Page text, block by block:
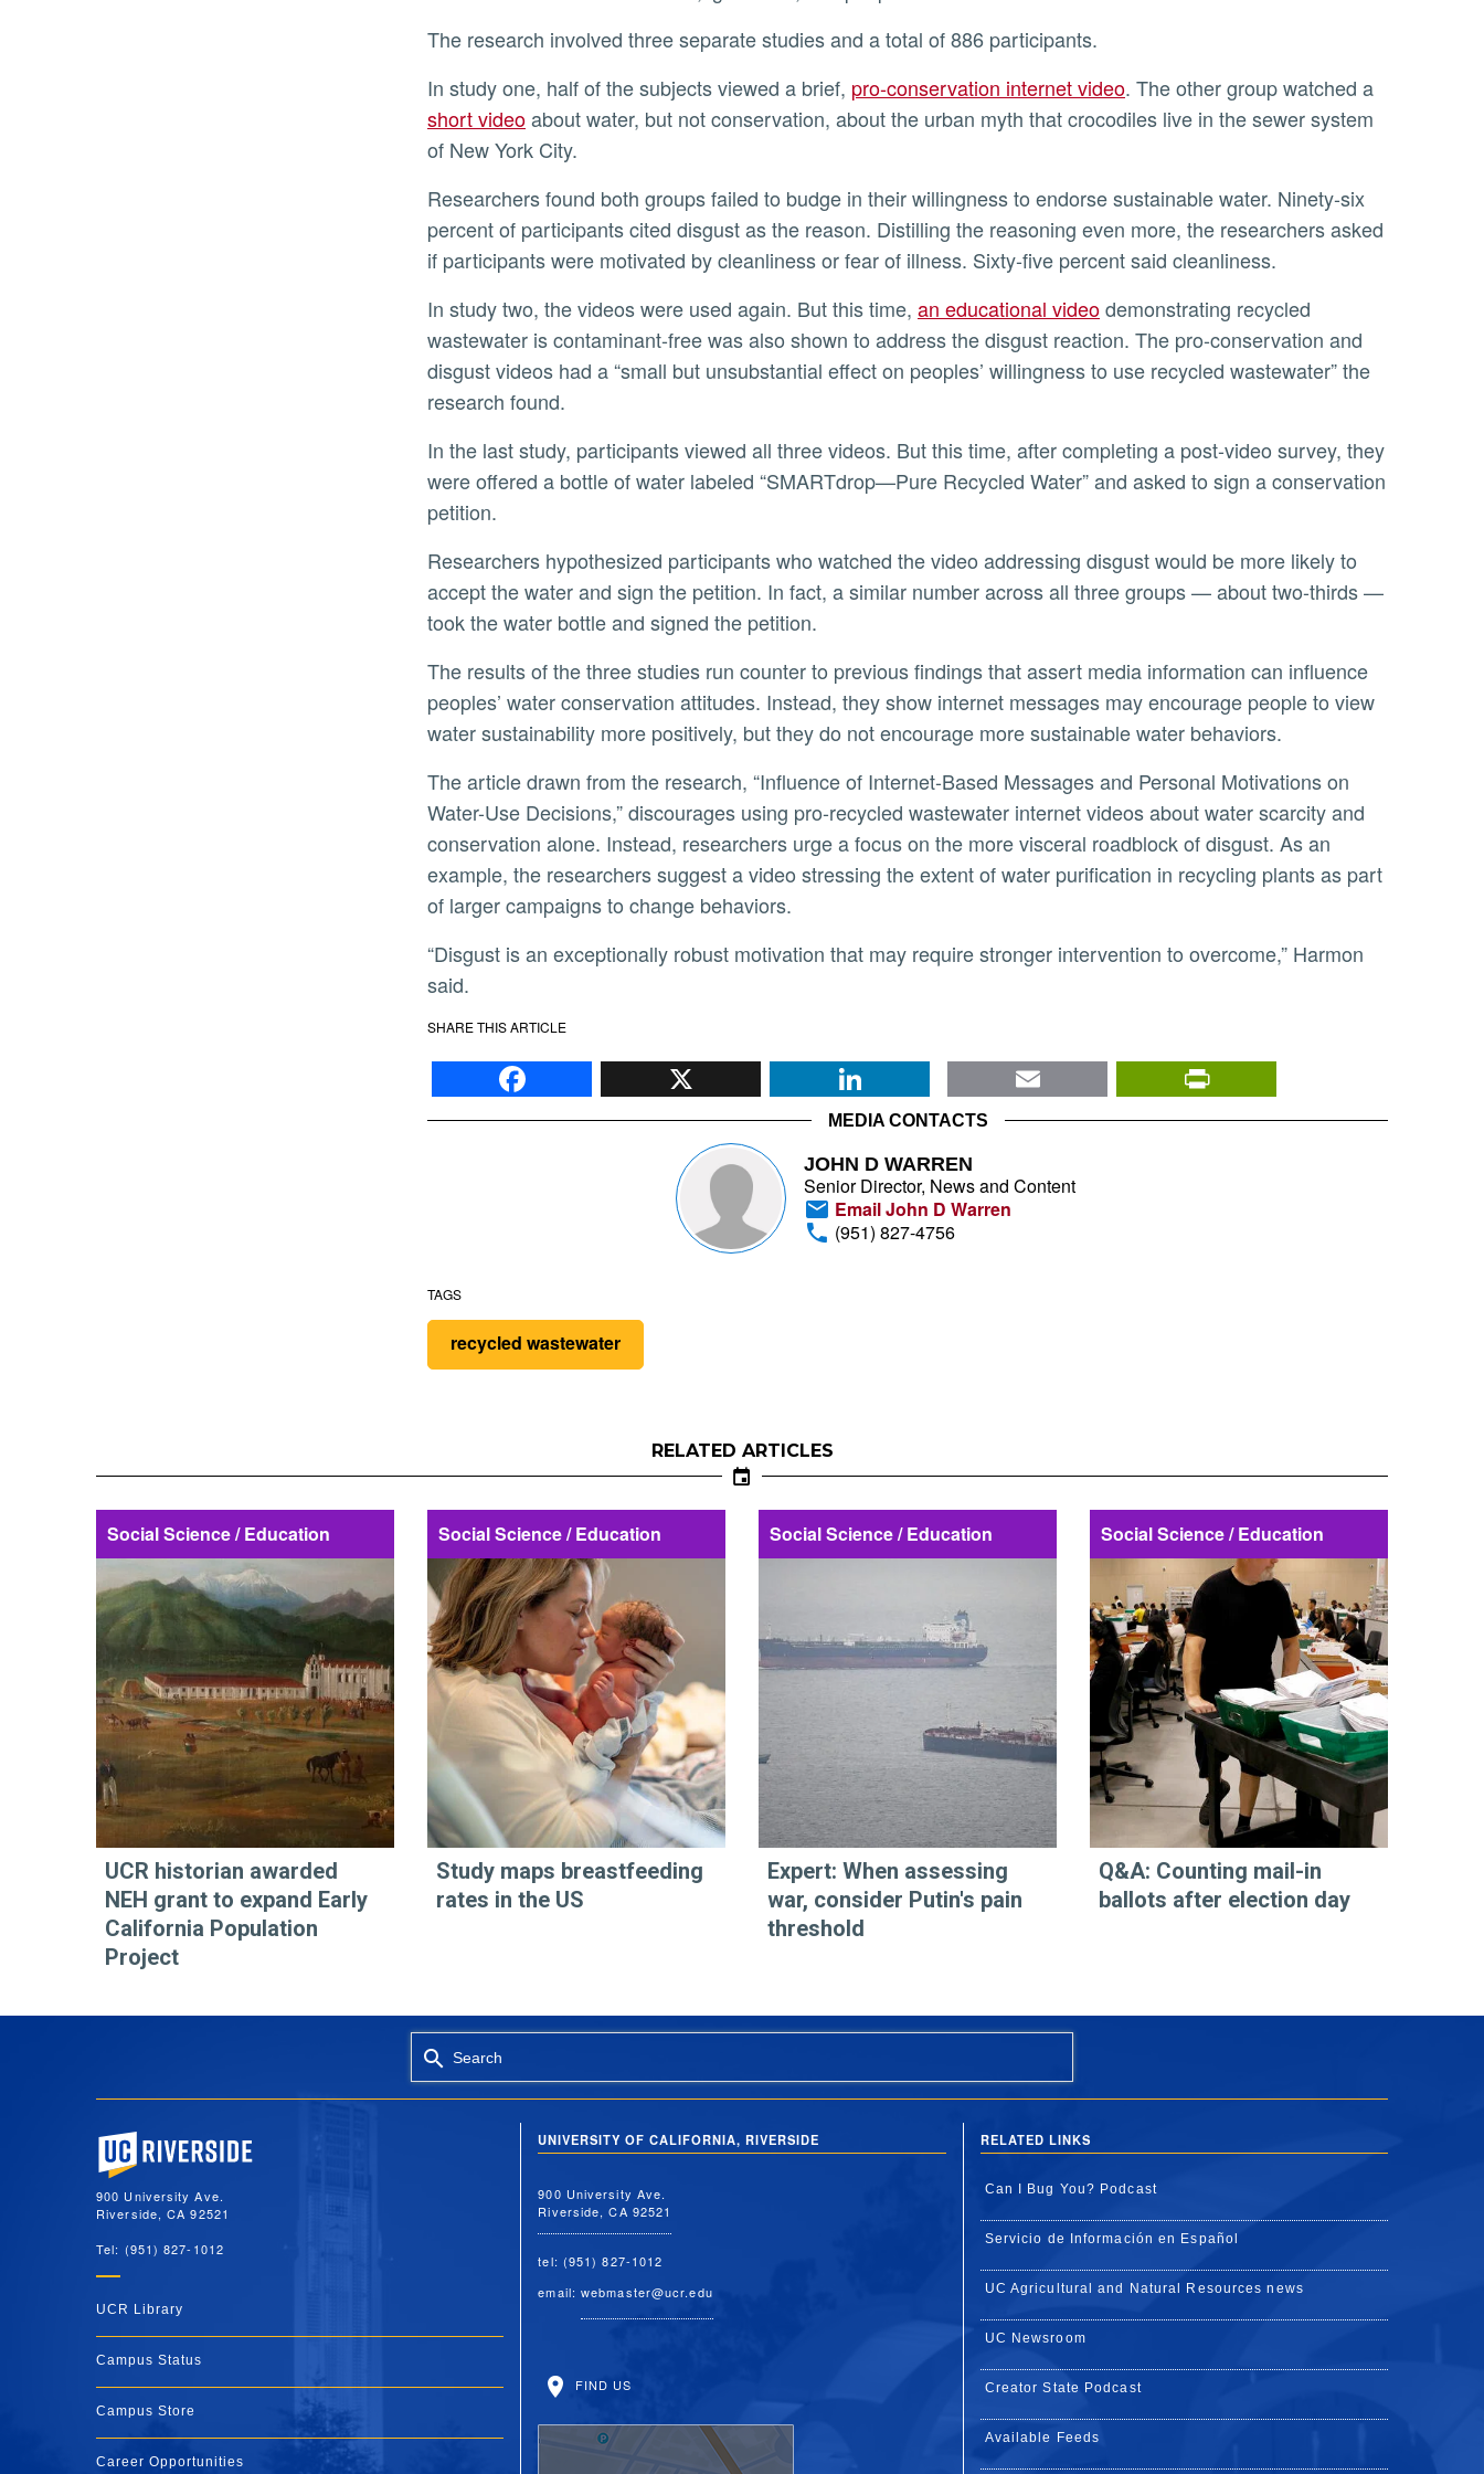
The research involved three separate studies and a total of 886 participants.
In study one, half of the subjects viewed a brief, pro-conservation internet video. The other group watched a
short videoabout water, but not conservation, about the urban myth that crocodiles live in the sewer system
of New York City.
Researchers found both groups failed to budge in their willingness to endorse sustainable water. Ninety-six
percent of participants cited disgust as the reason. Distilling the reasoning even more, the researchers asked
if participants were motivated by cleanliness or fear of illness. Sixty-five percent said cleanliness.
In study two, the videos were used again. But this time, an educational videodemonstrating recycled
wastewater is contaminant-free was also shown to address the disgust reaction. The pro-conservation and
disgust videos had a “small but unsubstantial effect on peoples’ willingness to use recycled wastewater” the
research found.
In the last study, participants viewed all three videos. But this time, after completing a post-video survey, they
were offered a bottle of water labeled “SMARTdrop—Pure Recycled Water” and asked to sign a conservation
petition.
Researchers hypothesized participants who watched the video addressing disgust would be more likely to
accept the water and sign the petition. In fact, a similar number across all three groups — about two-thirds —
took the water bottle and signed the petition.
The results of the three studies run counter to previous findings that assert media information can influence
peoples’ water conservation attitudes. Instead, they show internet messages may encourage people to view
water sustainability more positively, but they do not encourage more sustainable water behaviors.
The article drawn from the research, “Influence of Internet-Based Messages and Personal Motivations on
Water-Use Decisions,” discourages using pro-recycled wastewater internet videos about water scarcity and
conservation alone. Instead, researchers urge a focus on the more visceral roadblock of disgust. As an
example, the researchers suggest a video stressing the extent of water purification in recycling plants as part
of larger campaigns to change behaviors.
“Disgust is an exceptionally robust motivation that may require stronger intervention to overcome,” Harmon
said.
SHARE THIS ARTICLE
Facebook X LinkedIn Email
MEDIA CONTACTS
JOHN D WARREN
Senior Director, News and Content
Email John D Warren
(951) 827-4756
TAGS
recycled wastewater
RELATED ARTICLES
Social Science / Education
UCR historian awarded
NEH grant to expand Early
California Population
Project
Social Science / Education
Study maps breastfeeding
rates in the US
Social Science / Education
Expert: When assessing
war, consider Putin's pain
threshold
Social Science / Education
Q&A: Counting mail-in
ballots after election day
Search
University of California, Riverside
900 University Ave.
Riverside, CA 92521
Tel: (951) 827-1012
UCR Library
Campus Status
Campus Store
Career Opportunities
UNIVERSITY OF CALIFORNIA, RIVERSIDE
900 University Ave.
Riverside, CA 92521
tel: (951) 827-1012
email:webmaster@ucr.edu
FIND US
RELATED LINKS
Can I Bug You? Podcast
Servicio de Información en Español
UC Agricultural and Natural Resources news
UC Newsroom
Creator State Podcast
Available Feeds